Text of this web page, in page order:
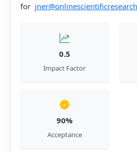
for
0.5
Impact Factor
90%
Acceptance